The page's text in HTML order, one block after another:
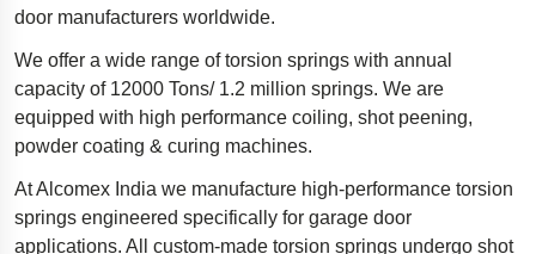
Wave washers
Stamped metal parts
Spacecraft landing gear
Innovative disability ramp
Easyrig
Polestar 2 suspension
Motorcycle suspension
Gym flooring for gymnastics
Oil and gas drilling equipment
Content
door manufacturers worldwide.
We offer a wide range of torsion springs with annual
capacity of 12000 Tons/ 1.2 million springs. We are
equipped with high performance coiling, shot peening,
powder coating & curing machines.
At Alcomex India we manufacture high-performance torsion
springs engineered specifically for garage door
applications. All custom-made torsion springs undergo shot